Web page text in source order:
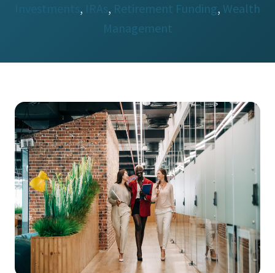
, , Retirement Funding, Wealth
Management